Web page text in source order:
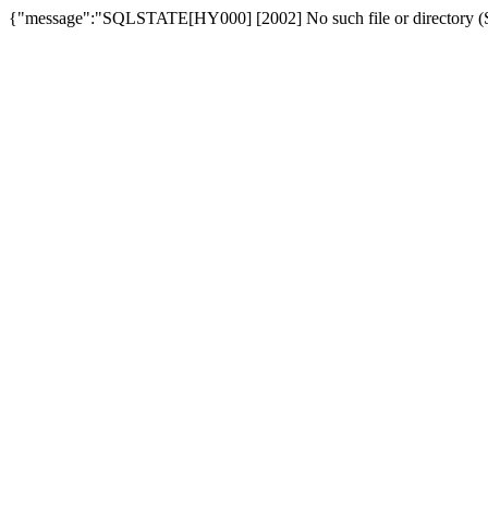
{"message":"SQLSTATE[HY000] [2002] No such file or directory